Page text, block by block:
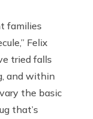
families
Felix
tried falls
and within
the basic
that’s